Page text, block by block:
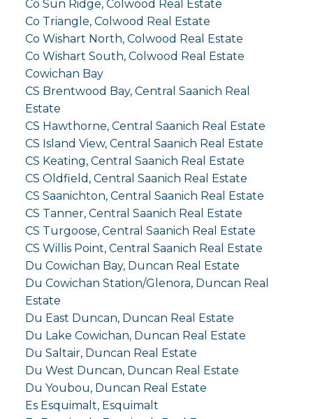
Co Sun Ridge, Colwood Real Estate
Co Triangle, Colwood Real Estate
Co Wishart North, Colwood Real Estate
Co Wishart South, Colwood Real Estate
Cowichan Bay
CS Brentwood Bay, Central Saanich Real
Estate
CS Hawthorne, Central Saanich Real Estate
CS Island View, Central Saanich Real Estate
CS Keating, Central Saanich Real Estate
CS Oldfield, Central Saanich Real Estate
CS Saanichton, Central Saanich Real Estate
CS Tanner, Central Saanich Real Estate
CS Turgoose, Central Saanich Real Estate
CS Willis Point, Central Saanich Real Estate
Du Cowichan Bay, Duncan Real Estate
Du Cowichan Station/Glenora, Duncan Real
Estate
Du East Duncan, Duncan Real Estate
Du Lake Cowichan, Duncan Real Estate
Du Saltair, Duncan Real Estate
Du West Duncan, Duncan Real Estate
Du Youbou, Duncan Real Estate
Es Esquimalt, Esquimalt